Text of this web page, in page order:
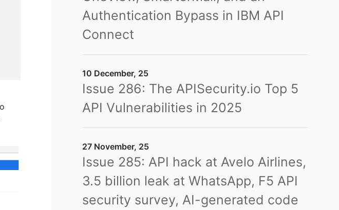
Authentication Bypass in IBM API
Connect
10 December, 25
Issue 286: The APISecurity.io Top 5
API Vulnerabilities in 2025
27 November, 25
Issue 285: API hack at Avelo Airlines,
3.5 billion leak at WhatsApp, F5 API
security survey, AI-generated code